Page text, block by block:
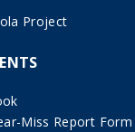
Project
Miss Report Form